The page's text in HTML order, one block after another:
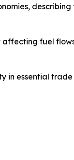
fuel
in essential